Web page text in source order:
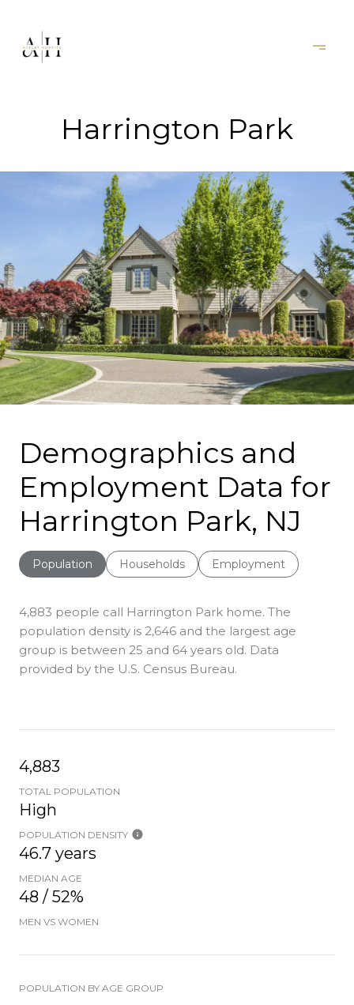
Harrington Park
Demographics and
Employment Data for
Harrington Park, NJ
Population Households Employment
4,883 people call Harrington Park home. The
population density is 2,646 and the largest age
group is between 25 and 64 years old. Data
provided by the U.S. Census Bureau.
4,883
TOTAL POPULATION
High
POPULATION DENSITY
46.7 years
MEDIAN AGE
48 / 52%
MEN VS WOMEN
POPULATION BY AGE GROUP